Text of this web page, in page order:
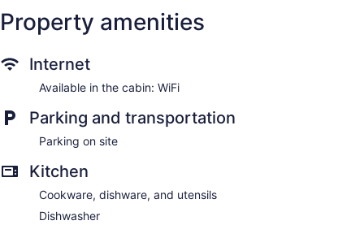
Property amenities
Internet
Available in the cabin: WiFi
Parking and transportation
Parking on site
Kitchen
Cookware, dishware, and utensils
Dishwasher